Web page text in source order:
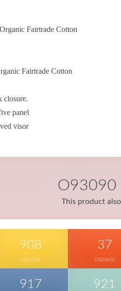
Fairtrade Cotton
Fairtrade Cotton
closure.
panel
visor
O93090
This product
908
YELLOW
37
ORANGE
917 921